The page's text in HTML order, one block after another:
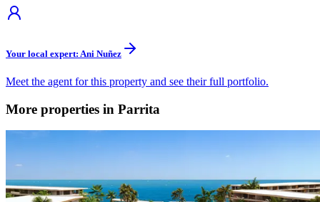
Your local expert: Ani Nuñez
Meet the agent for this property and see their full portfolio.
More properties in Parrita